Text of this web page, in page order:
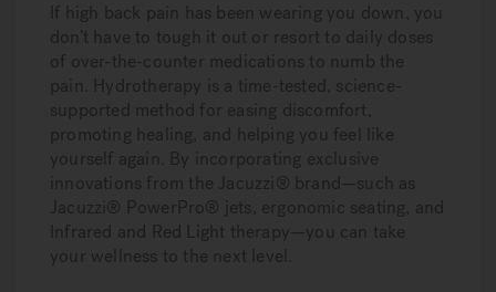
If high back pain has been wearing you down, you
don’t have to tough it out or resort to daily doses
of over-the-counter medications to numb the
pain. Hydrotherapy is a time-tested, science-
supported method for easing discomfort,
promoting healing, and helping you feel like
yourself again. By incorporating exclusive
innovations from the Jacuzzi® brand—such as
Jacuzzi® PowerPro® jets, ergonomic seating, and
Infrared and Red Light therapy—you can take
your wellness to the next level.